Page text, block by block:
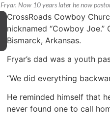
Now 10 years later he now
CrossRoads Cowboy
nicknamed “Cowboy
Bismarck, Arkansas.
Fryar’s dad was a youth
“We did everything
He reminded himself that
never found one to call